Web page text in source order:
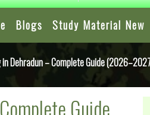
Blogs Study Material New
Dehradun – Complete Guide
Guide